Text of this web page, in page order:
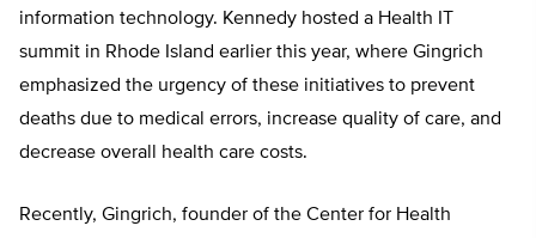
information technology. Kennedy hosted a Health IT
summit in Rhode Island earlier this year, where Gingrich
emphasized the urgency of these initiatives to prevent
deaths due to medical errors, increase quality of care, and
decrease overall health care costs.
Recently, Gingrich, founder of the Center for Health